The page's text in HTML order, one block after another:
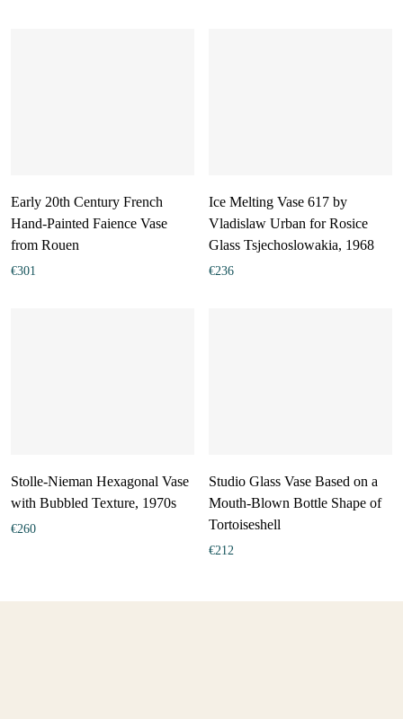
Early 20th Century French
Hand-Painted Faience Vase
from Rouen
€301
Ice Melting Vase 617 by
Vladislaw Urban for Rosice
Glass Tsjechoslowakia, 1968
€236
Stolle-Nieman Hexagonal Vase
with Bubbled Texture, 1970s
€260
Studio Glass Vase Based on a
Mouth-Blown Bottle Shape of
Tortoiseshell
€212